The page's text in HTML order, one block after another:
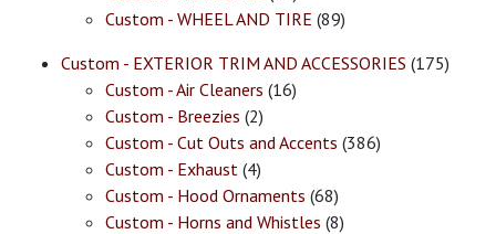
Custom - WHEEL AND TIRE (89)
Custom - EXTERIOR TRIM AND ACCESSORIES (175)
Custom - Air Cleaners (16)
Custom - Breezies (2)
Custom - Cut Outs and Accents (386)
Custom - Exhaust (4)
Custom - Hood Ornaments (68)
Custom - Horns and Whistles (8)